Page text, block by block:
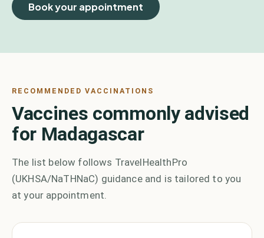
Book your appointment
RECOMMENDED VACCINATIONS
Vaccines commonly advised
for Madagascar
The list below follows TravelHealthPro
(UKHSA/NaTHNaC) guidance and is tailored to you
at your appointment.